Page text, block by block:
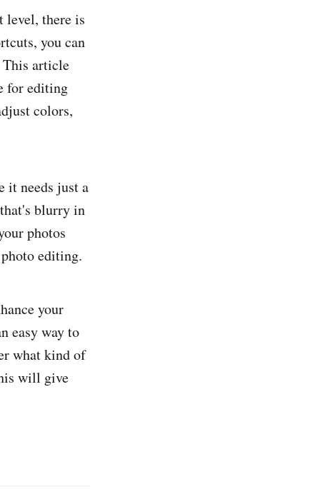
level, there is
you can
article
for editing
colors,
it needs just a
blurry in
photos
editing.
your
easy way to
what kind of
will give